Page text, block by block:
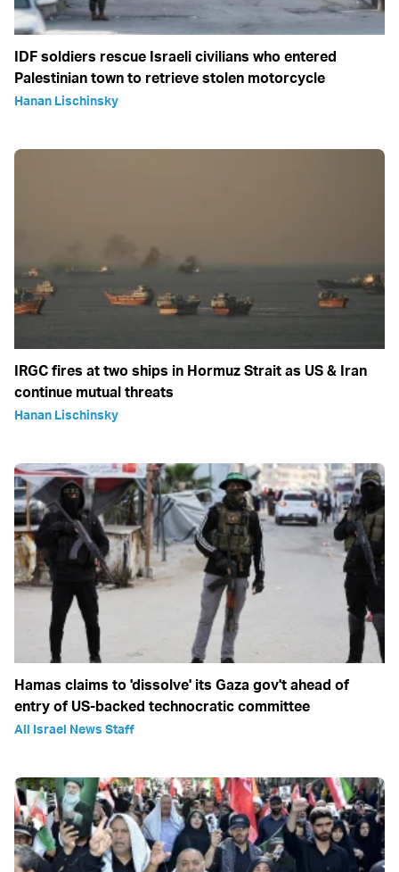
IDF soldiers rescue Israeli civilians who entered
Palestinian town to retrieve stolen motorcycle
Hanan Lischinsky
IRGC fires at two ships in Hormuz Strait as US & Iran
continue mutual threats
Hanan Lischinsky
Hamas claims to 'dissolve' its Gaza gov't ahead of
entry of US-backed technocratic committee
All Israel News Staff